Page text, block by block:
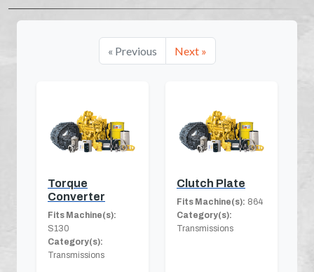
« Previous Next »
Torque
Converter
Fits Machine(s):
S130
Category(s):
Transmissions
Clutch Plate
Fits Machine(s): 864
Category(s):
Transmissions